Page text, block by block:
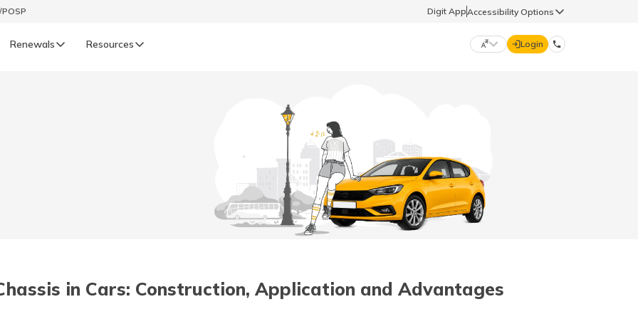
Digit AppAccessibility Options
Renewals Resources
मराठी (Marathi)
தமிழ் (Tamil)
ಕನ್ನಡ (Kannada)
অসমীয়া (Assamese)
Login
hello@godigit.com
in Cars: Construction, Application and Advantages